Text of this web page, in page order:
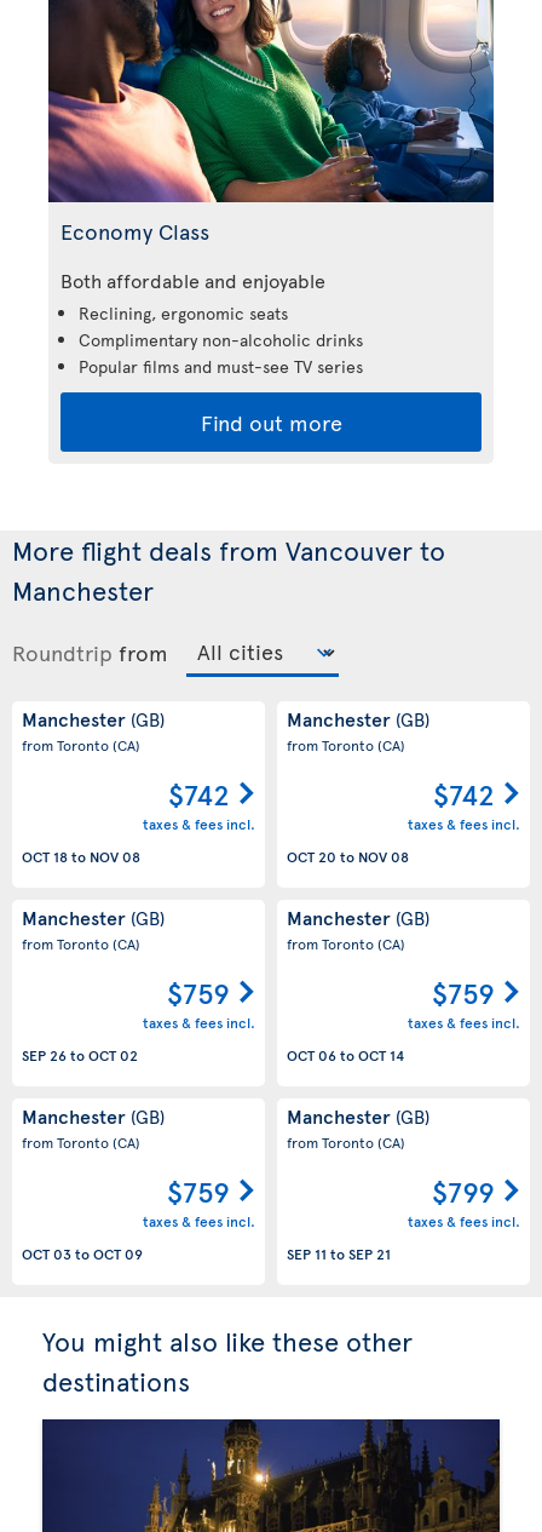
Economy Class
Both affordable and enjoyable
Reclining, ergonomic seats
Complimentary non-alcoholic drinks
Popular films and must-see TV series
Find out more
More flight deals from Vancouver to
Manchester
Roundtrip from
Manchester (GB)
from Toronto(CA)
$742
taxes & fees incl.
OCT 18to NOV 08
Manchester (GB)
from Toronto(CA)
$742
taxes & fees incl.
OCT 20 to NOV 08
Manchester (GB)
from Toronto(CA)
$759
taxes & fees incl.
SEP 26toOCT 02
Manchester (GB)
from Toronto(CA)
$759
taxes & fees incl.
OCT 06toOCT 14
Manchester (GB)
from Toronto(CA)
$759
taxes & fees incl.
OCT 03toOCT 09
Manchester (GB)
from Toronto(CA)
$799
taxes & fees incl.
SEP 11 toSEP 21
You might also like these other
destinations